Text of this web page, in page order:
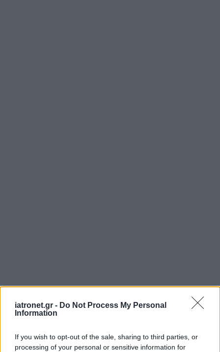
iatronet.gr - Do Not Process My Personal
Information
If you wish to opt-out of the sale, sharing to third parties, or
processing of your personal or sensitive information for
ΜΠΕΙΤΕ ΣΤΗ ΣΥΖΗΤΗΣΗ
Loading...
Προσθήκη Σχολίου